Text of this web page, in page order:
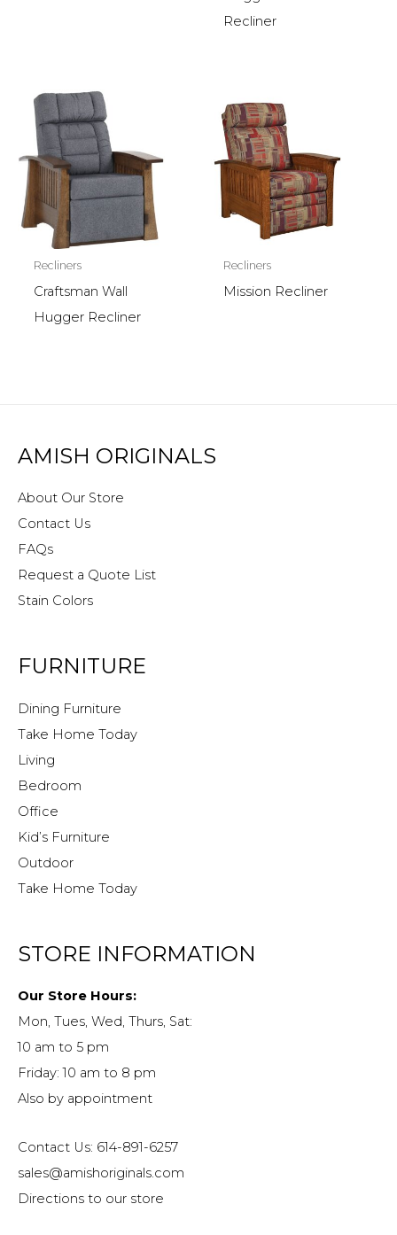
Recliner
Recliners
Craftsman Wall
Hugger Recliner
Recliners
Mission Recliner
AMISH ORIGINALS
About Our Store
Contact Us
FAQs
Request a Quote List
Stain Colors
FURNITURE
Dining Furniture
Take Home Today
Living
Bedroom
Office
Kid’s Furniture
Outdoor
Take Home Today
STORE INFORMATION
Our Store Hours:
Mon, Tues, Wed, Thurs, Sat:
10 am to 5 pm
Friday: 10 am to 8 pm
Also by appointment
Contact Us: 614-891-6257
sales@amishoriginals.com
Directions to our store